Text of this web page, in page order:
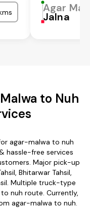
Agar
Jalna
to Nuh
agar-malwa to nuh
hassle-free services
Major pick-up
Bhitarwar Tahsil,
Multiple truck-type
nuh route. Currently,
agar-malwa to nuh.